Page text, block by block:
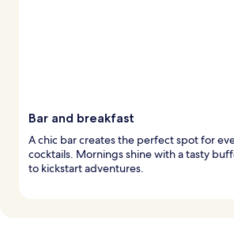
Bar and breakfast
A chic bar creates the perfect spot for
cocktails. Mornings shine with a tasty
to kickstart adventures.